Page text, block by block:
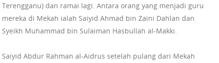
Terengganu) dan ramai lagi. Antara orang yang menjadi guru
mereka di Mekah ialah Saiyid Ahmad bin Zaini Dahlan dan
Syeikh Muhammad bin Sulaiman Hasbullah al-Makki.
Saiyid Abdur Rahman al-Aidrus setelah pulang dari Mekah